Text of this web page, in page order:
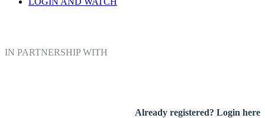
IN PARTNERSHIP WITH
Already registered? Login here